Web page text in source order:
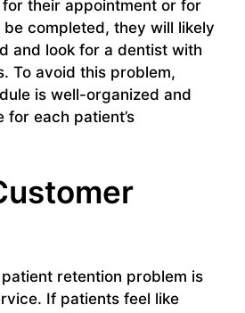
their appointment or for
completed, they will likely
and look for a dentist with
To avoid this problem,
is well-organized and
for each patient’s
retention problem is
If patients feel like